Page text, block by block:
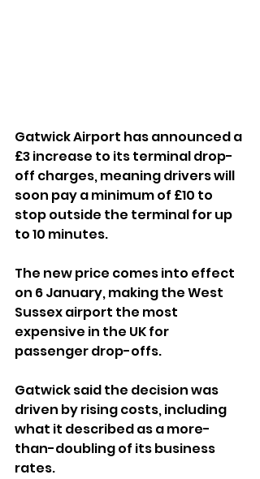
Gatwick Airport has announced a
£3 increase to its terminal drop-
off charges, meaning drivers will
soon pay a minimum of £10 to
stop outside the terminal for up
to 10 minutes.
The new price comes into effect
on 6 January, making the West
Sussex airport the most
expensive in the UK for
passenger drop-offs.
Gatwick said the decision was
driven by rising costs, including
what it described as a more-
than-doubling of its business
rates.